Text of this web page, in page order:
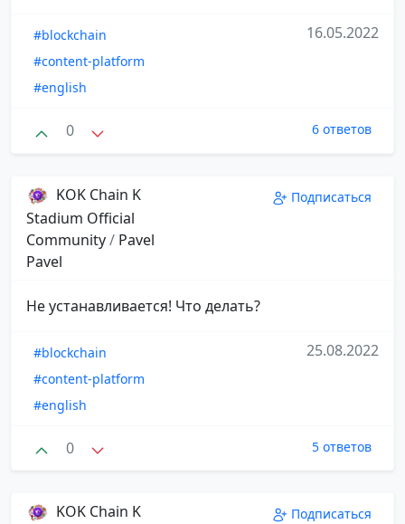
#blockchain
#content-platform
#english
16.05.2022
0 6 ответов
KOK Chain K
Stadium Official
Community/ Pavel
Pavel
Подписаться
Не устанавливается! Что делать?
#blockchain
#content-platform
#english
25.08.2022
0 5 ответов
KOK Chain K
Подписаться